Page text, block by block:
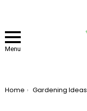
Menu
You are here:
Home Gardening Ideas